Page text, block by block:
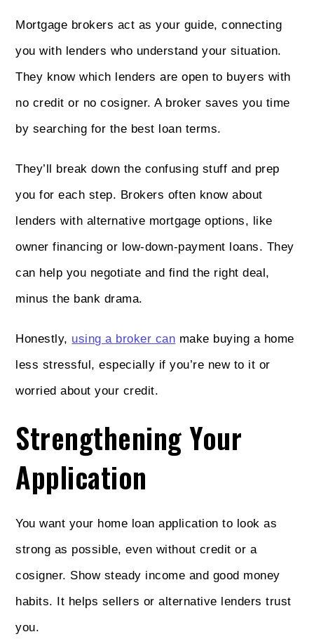
Mortgage brokers act as your guide, connecting
you with lenders who understand your situation.
They know which lenders are open to buyers with
no credit or no cosigner. A broker saves you time
by searching for the best loan terms.
They’ll break down the confusing stuff and prep
you for each step. Brokers often know about
lenders with alternative mortgage options, like
owner financing or low-down-payment loans. They
can help you negotiate and find the right deal,
minus the bank drama.
Honestly, using a broker can make buying a home
less stressful, especially if you’re new to it or
worried about your credit.
Strengthening Your
Application
You want your home loan application to look as
strong as possible, even without credit or a
cosigner. Show steady income and good money
habits. It helps sellers or alternative lenders trust
you.